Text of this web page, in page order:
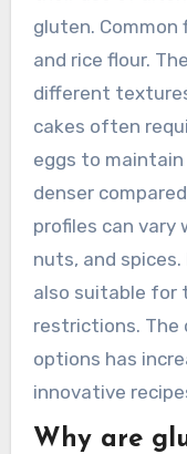
gluten. Common
and rice flour.
different
cakes often
eggs to
denser
profiles can vary
nuts, and
also suitable for
restrictions.
options has
innovative
Why are